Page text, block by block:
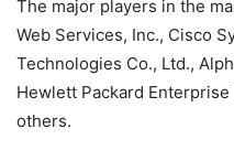
The major players in the
Web Services, Inc., Cisco
Technologies Co., Ltd.,
Hewlett Packard
others.